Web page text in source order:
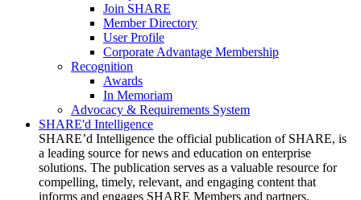
Join SHARE
Member Directory
User Profile
Corporate Advantage Membership
Recognition
Awards
In Memoriam
Advocacy & Requirements System
SHARE'd Intelligence
SHARE’d Intelligence the official publication of SHARE, is
a leading source for news and education on enterprise
solutions. The publication serves as a valuable resource for
compelling, timely, relevant, and engaging content that
informs and engages SHARE Members and partners.